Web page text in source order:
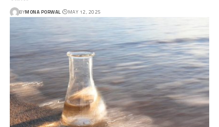
BYMONA PORWAL MAY 12, 2025